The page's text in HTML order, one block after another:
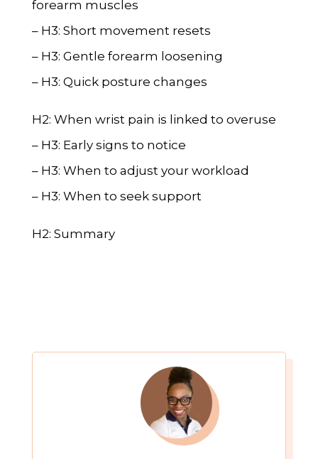
forearm muscles
– H3: Short movement resets
– H3: Gentle forearm loosening
– H3: Quick posture changes
H2: When wrist pain is linked to overuse
– H3: Early signs to notice
– H3: When to adjust your workload
– H3: When to seek support
H2: Summary